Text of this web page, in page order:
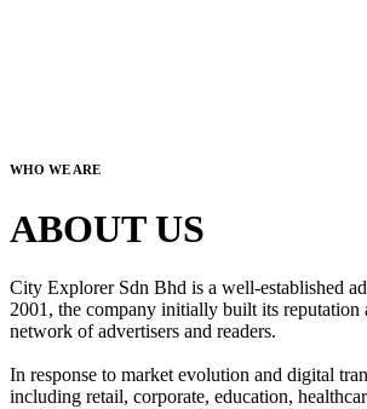
WHO WE ARE
ABOUT US
City Explorer Sdn Bhd is a well-established
2001, the company initially built its reputation
network of advertisers and readers.
In response to market evolution and digital
including retail, corporate, education,